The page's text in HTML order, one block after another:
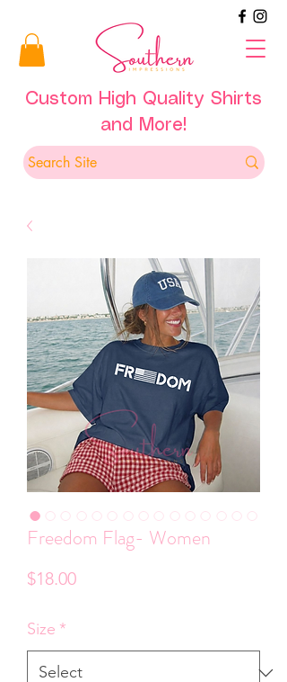
Custom High Quality Shirts
and More!
Freedom Flag- Women
$18.00Price
Size *